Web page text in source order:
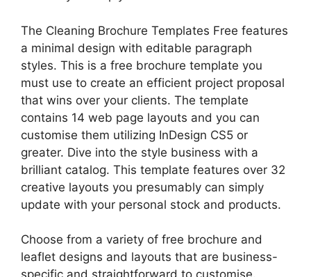
The Cleaning Brochure Templates Free features
a minimal design with editable paragraph
styles. This is a free brochure template you
must use to create an efficient project proposal
that wins over your clients. The template
contains 14 web page layouts and you can
customise them utilizing InDesign CS5 or
greater. Dive into the style business with a
brilliant catalog. This template features over 32
creative layouts you presumably can simply
update with your personal stock and products.
Choose from a variety of free brochure and
leaflet designs and layouts that are business-
specific and straightforward to customise.